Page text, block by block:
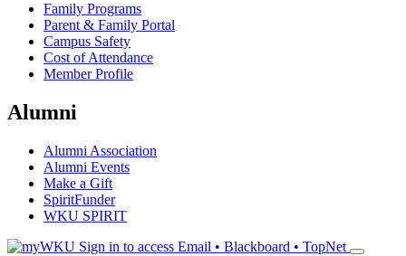
Family Programs
Parent & Family Portal
Campus Safety
Cost of Attendance
Member Profile
Alumni
Alumni Association
Alumni Events
Make a Gift
SpiritFunder
WKU SPIRIT
Sign in to access Email • Blackboard • TopNet